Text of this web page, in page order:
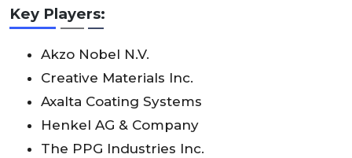
Key Players:
Akzo Nobel N.V.
Creative Materials Inc.
Axalta Coating Systems
Henkel AG & Company
The PPG Industries Inc.